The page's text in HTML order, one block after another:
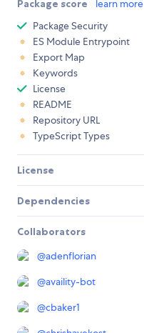
Package score learn more
Package Security
ES Module Entrypoint
Export Map
Keywords
License
README
Repository URL
TypeScript Types
License
Dependencies
Collaborators
@adenflorian
@availity-bot
@cbaker1